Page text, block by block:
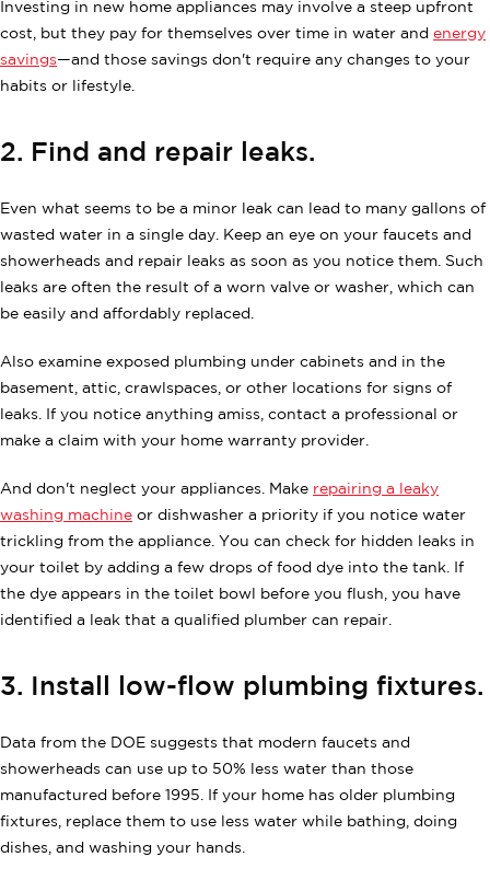
Investing in new home appliances may involve a steep upfront
cost, but they pay for themselves over time in water and energy
savings—and those savings don't require any changes to your
habits or lifestyle.
2. Find and repair leaks.
Even what seems to be a minor leak can lead to many gallons of
wasted water in a single day. Keep an eye on your faucets and
showerheads and repair leaks as soon as you notice them. Such
leaks are often the result of a worn valve or washer, which can
be easily and affordably replaced.
Also examine exposed plumbing under cabinets and in the
basement, attic, crawlspaces, or other locations for signs of
leaks. If you notice anything amiss, contact a professional or
make a claim with your home warranty provider.
And don't neglect your appliances. Make repairing a leaky
washing machine or dishwasher a priority if you notice water
trickling from the appliance. You can check for hidden leaks in
your toilet by adding a few drops of food dye into the tank. If
the dye appears in the toilet bowl before you flush, you have
identified a leak that a qualified plumber can repair.
3. Install low-flow plumbing fixtures.
Data from the DOE suggests that modern faucets and
showerheads can use up to 50% less water than those
manufactured before 1995. If your home has older plumbing
fixtures, replace them to use less water while bathing, doing
dishes, and washing your hands.